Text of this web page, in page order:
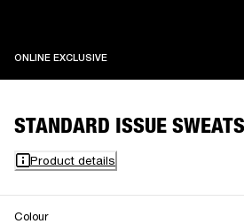
ONLINE EXCLUSIVEONLINE EXCLUSIVE
STANDARD ISSUE
Product details
Colour